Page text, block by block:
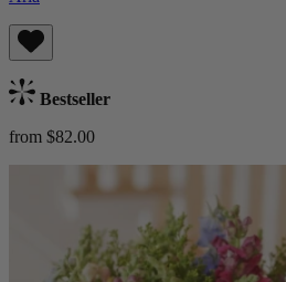
Bestseller
from $82.00